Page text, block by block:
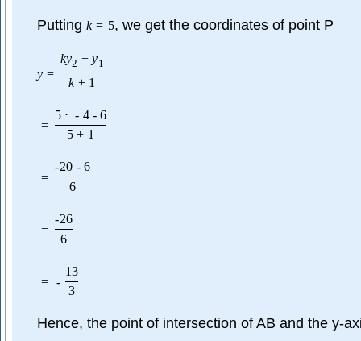
Putting k = 5, we get the coordinates of point P
y =
ky2 + y1
k + 1
=
5 ⋅ - 4 - 6
5 + 1
=
-20 - 6
6
=
-26
6
= -
13
3
Hence, the point of intersection of AB and the y-